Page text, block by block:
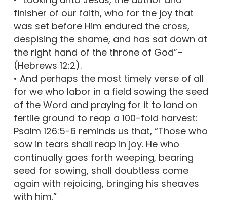
finisher of our faith, who for the joy that
was set before Him endured the cross,
despising the shame, and has sat down at
the right hand of the throne of God”–
(Hebrews 12:2).
• And perhaps the most timely verse of all
for we who labor in a field sowing the seed
of the Word and praying for it to land on
fertile ground to reap a 100-fold harvest:
Psalm 126:5-6 reminds us that, “Those who
sow in tears shall reap in joy. He who
continually goes forth weeping, bearing
seed for sowing, shall doubtless come
again with rejoicing, bringing his sheaves
with him.”